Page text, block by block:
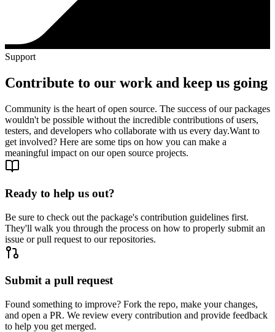
Support
Contribute to our work and keep us going
Community is the heart of open source. The success of our packages
wouldn't be possible without the incredible contributions of users,
testers, and developers who collaborate with us every day.Want to
get involved? Here are some tips on how you can make a
meaningful impact on our open source projects.
Ready to help us out?
Be sure to check out the package's contribution guidelines first.
They'll walk you through the process on how to properly submit an
issue or pull request to our repositories.
Submit a pull request
Found something to improve? Fork the repo, make your changes,
and open a PR. We review every contribution and provide feedback
to help you get merged.